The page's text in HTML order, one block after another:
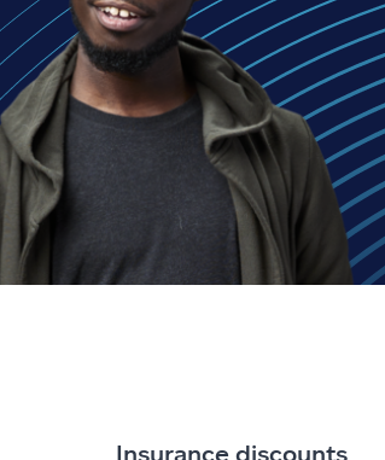
Insurance discounts